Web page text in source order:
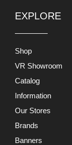
EXPLORE
Shop
VR Showroom
Catalog
Information
Our Stores
Brands
Banners